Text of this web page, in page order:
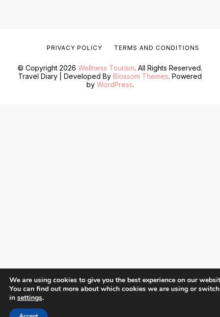
© Copyright 2026 Wellness Tourism. All Rights Reserved.
Travel Diary | Developed By Blossom Themes. Powered
by WordPress.
PRIVACY POLICY TERMS AND CONDITIONS
We are using cookies to give you the best experience on our
You can find out more about which cookies we are using or
in settings.